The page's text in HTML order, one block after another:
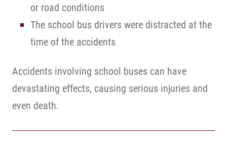
or road conditions
The school bus drivers were distracted at the
time of the accidents
Accidents involving school buses can have
devastating effects, causing serious injuries and
even death.